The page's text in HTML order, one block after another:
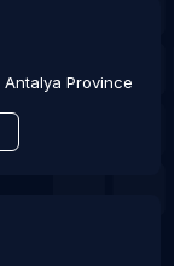
Antalya Province